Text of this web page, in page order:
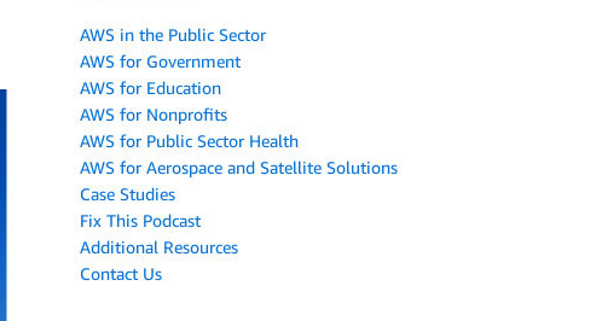
AWS in the Public Sector
AWS for Government
AWS for Education
AWS for Nonprofits
AWS for Public Sector Health
AWS for Aerospace and Satellite Solutions
Case Studies
Fix This Podcast
Additional Resources
Contact Us